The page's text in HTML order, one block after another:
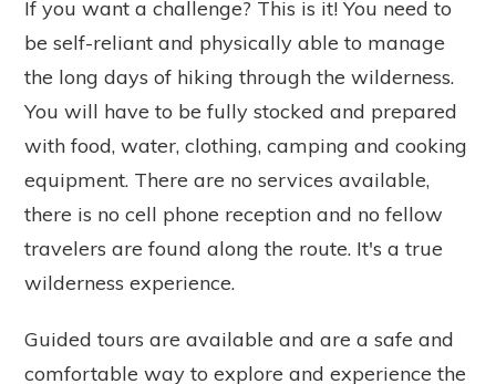
If you want a challenge? This is it! You need to
be self-reliant and physically able to manage
the long days of hiking through the wilderness.
You will have to be fully stocked and prepared
with food, water, clothing, camping and cooking
equipment. There are no services available,
there is no cell phone reception and no fellow
travelers are found along the route. It's a true
wilderness experience.
Guided tours are available and are a safe and
comfortable way to explore and experience the